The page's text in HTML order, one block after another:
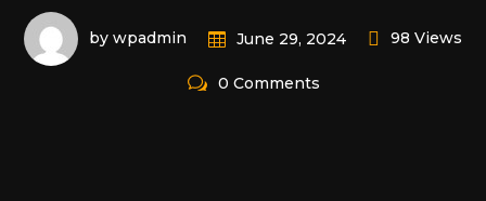
by wpadmin June 29, 2024 98 Views
0 Comments